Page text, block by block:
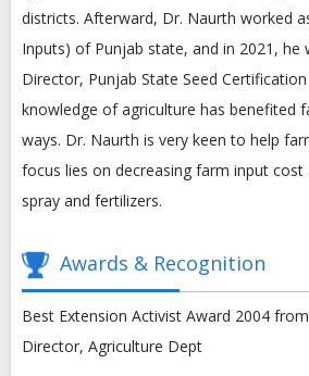
districts. Afterward, Dr. Naurth worked
Inputs) of Punjab state, and in 2021, he
Director, Punjab State Seed
knowledge of agriculture has benefited
ways. Dr. Naurth is very keen to help
focus lies on decreasing farm input
spray and fertilizers.
Awards & Recognition
Best Extension Activist Award 2004
Director, Agriculture Dept